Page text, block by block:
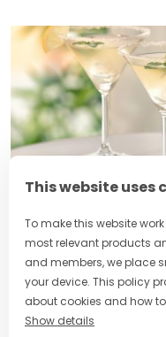
This website uses
To make this website
most relevant products
and members, we place
your device. This policy
about cookies and how
Show details
LEMON DROP